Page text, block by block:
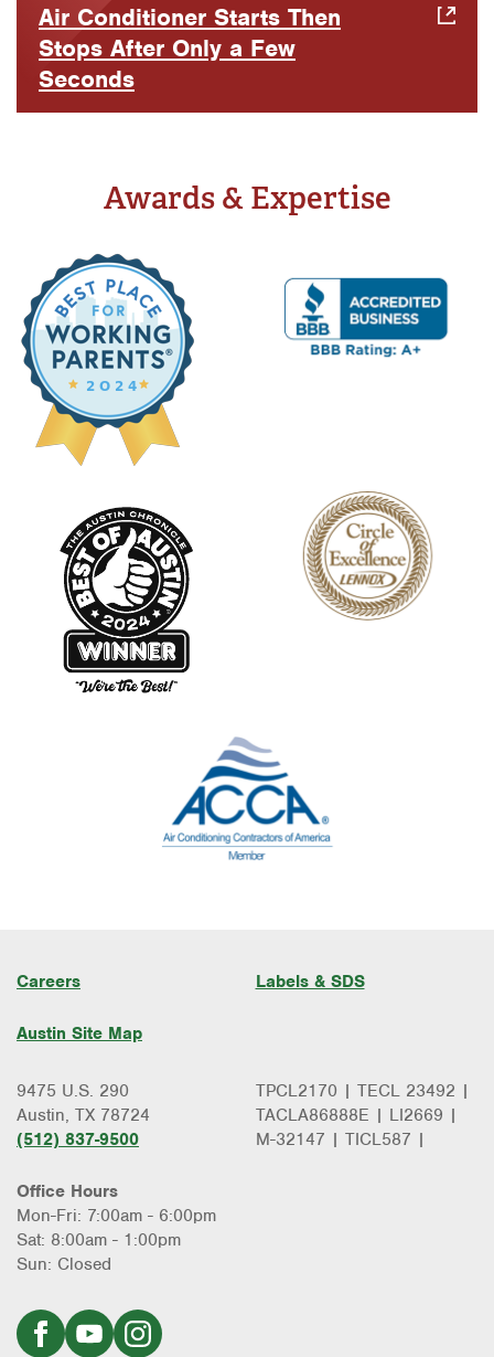
Air Conditioner Starts Then
Stops After Only a Few
Seconds
Awards & Expertise
Careers Labels & SDS
Austin Site Map
9475 U.S. 290
Austin, TX 78724
(512) 837-9500
Office Hours
Mon-Fri: 7:00am - 6:00pm
Sat: 8:00am - 1:00pm
Sun: Closed
TPCL2170 | TECL 23492 |
TACLA86888E | LI2669 |
M-32147 | TICL587 |